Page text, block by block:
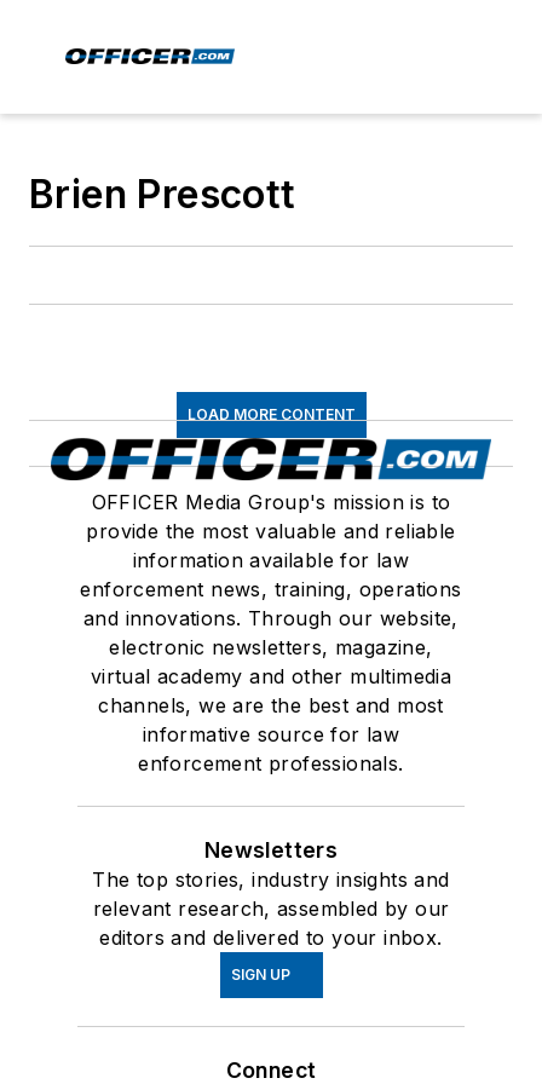
Brien Prescott
LOAD MORE CONTENT
OFFICER Media Group's mission is to
provide the most valuable and reliable
information available for law
enforcement news, training, operations
and innovations. Through our website,
electronic newsletters, magazine,
virtual academy and other multimedia
channels, we are the best and most
informative source for law
enforcement professionals.
Newsletters
The top stories, industry insights and
relevant research, assembled by our
editors and delivered to your inbox.
SIGN UP
Connect